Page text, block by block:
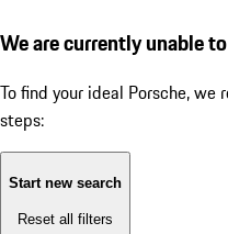
We are currently unable
To find your ideal Porsche,
steps:
Start new search
Reset all filters